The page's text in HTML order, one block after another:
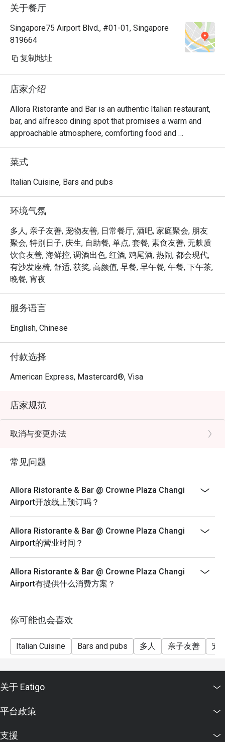
关于餐厅
Singapore75 Airport Blvd., #01-01, Singapore
819664
复制地址
店家介绍
Allora Ristorante and Bar is an authentic Italian restaurant,
bar, and alfresco dining spot that promises a warm and
approachable atmosphere, comforting food and
beverages that will take you on a journey through Italy.
Choose your preferred ambiance from various spaces,
including the chic dining room, vibrant lobby lounge,
welcoming space for everyone.
Allora serves up comfort food with authentic Italian flair.
The lavish spread features handcrafted pizzas, artisanal
pastas, enticing antipasti, and an extensive selection of
wines and cocktails.
Sanna, a globetrotting culinary artist with over a decade of
experience. Chef Stefano harmoniously blends the
flavours of both Northern and Southern Italy to curate a
菜式
Italian Cuisine, Bars and pubs
环境气氛
多人, 亲子友善, 宠物友善, 日常餐厅, 酒吧, 家庭聚会, 朋友
聚会, 特别日子, 庆生, 自助餐, 单点, 套餐, 素食友善, 无麸质
饮食友善, 海鲜控, 调酒出色, 红酒, 鸡尾酒, 热闹, 都会现代,
有沙发座椅, 舒适, 获奖, 高颜值, 早餐, 早午餐, 午餐, 下午茶,
晚餐, 宵夜
服务语言
English, Chinese
付款选择
American Express, Mastercard®, Visa
店家规范
取消与变更办法
常见问题
Allora Ristorante & Bar @ Crowne Plaza Changi
Airport开放线上预订吗？
Allora Ristorante & Bar @ Crowne Plaza Changi
Airport的营业时间？
Allora Ristorante & Bar @ Crowne Plaza Changi
Airport有提供什么消费方案？
你可能也会喜欢
Italian Cuisine Bars and pubs 多人 亲子友善 宠
关于 Eatigo
平台政策
支援